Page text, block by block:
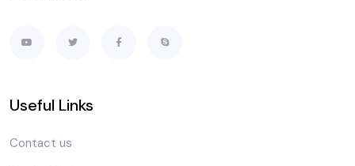
Useful Links
Contact us